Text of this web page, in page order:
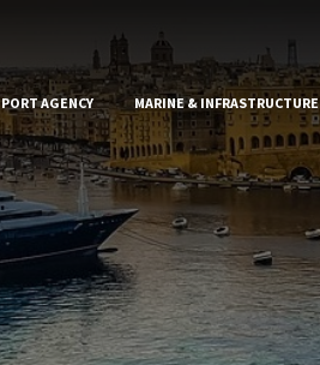
PORT AGENCY MARINE & INFRASTRUCTURE